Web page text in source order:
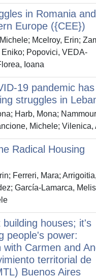
in Romania
Europe ({CEE})
Mcelroy, Erin;
Popovici, VEDA-
Ioana
19 pandemic has
struggles in
Harb, Mona;
Michele; Vilenica,
Radical Housing
Ferreri, Mara; Arrigoitia,
García-Lamarca,
houses; it's
people's power:
with Carmen and
territorial de
Buenos Aires